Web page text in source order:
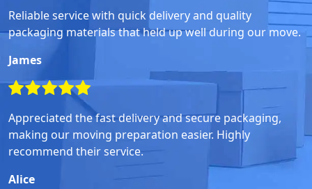
Reliable service with quick delivery and quality
packaging materials that held up well during our move.
James
Appreciated the fast delivery and secure packaging,
making our moving preparation easier. Highly
recommend their service.
Alice